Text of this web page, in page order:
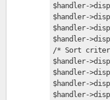
$handler-
$handler-
$handler-
$handler-
/* Sort
$handler-
$handler-
$handler-
$handler-